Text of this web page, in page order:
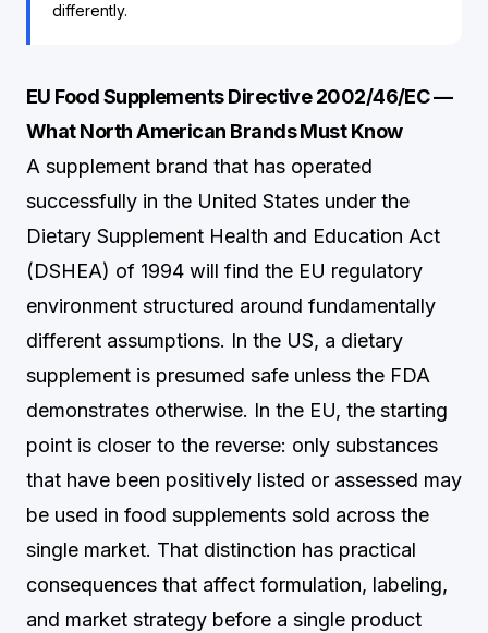
differently.
EU Food Supplements Directive 2002/46/EC —
What North American Brands Must Know
A supplement brand that has operated
successfully in the United States under the
Dietary Supplement Health and Education Act
(DSHEA) of 1994 will find the EU regulatory
environment structured around fundamentally
different assumptions. In the US, a dietary
supplement is presumed safe unless the FDA
demonstrates otherwise. In the EU, the starting
point is closer to the reverse: only substances
that have been positively listed or assessed may
be used in food supplements sold across the
single market. That distinction has practical
consequences that affect formulation, labeling,
and market strategy before a single product